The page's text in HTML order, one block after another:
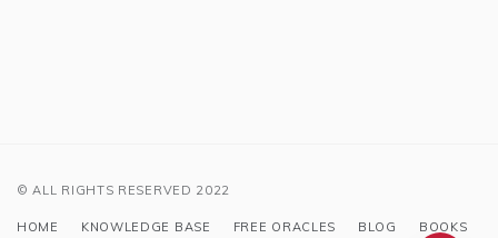
© ALL RIGHTS RESERVED 2022
HOME KNOWLEDGE BASE FREE ORACLES BLOG BOOKS